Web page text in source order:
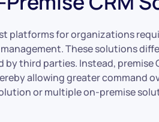
platforms for organizations
These solutions
by third parties. Instead, premise
allowing greater command
or multiple on-premise